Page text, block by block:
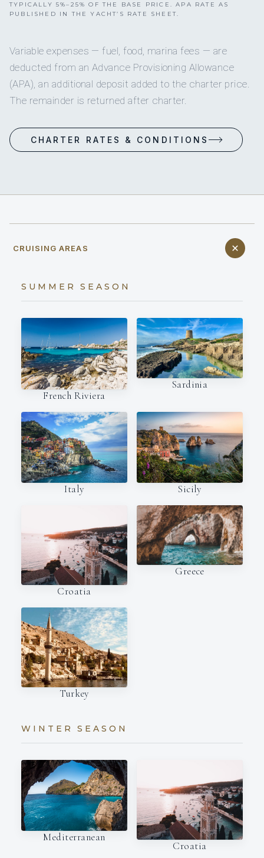
TYPICALLY 5%–25% OF THE BASE PRICE. APA RATE AS
PUBLISHED IN THE YACHT’S RATE SHEET.
Variable expenses — fuel, food, marina fees — are
deducted from an Advance Provisioning Allowance
(APA), an additional deposit added to the charter price.
The remainder is returned after charter.
CHARTER RATES & CONDITIONS
CRUISING AREAS
SUMMER SEASON
French Riviera
Sardinia
Italy Sicily
Croatia
Greece
Turkey
WINTER SEASON
Mediterranean
Croatia